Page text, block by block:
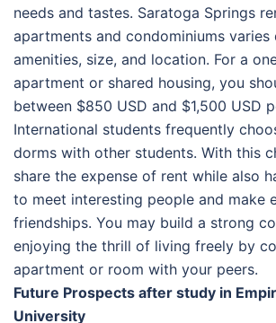
needs and tastes. Saratoga Springs
apartments and condominiums varies
amenities, size, and location. For a
apartment or shared housing, you
between $850 USD and $1,500 USD
International students frequently
dorms with other students. With this
share the expense of rent while also
to meet interesting people and make
friendships. You may build a strong
enjoying the thrill of living freely by
apartment or room with your peers.
Future Prospects after study in
University